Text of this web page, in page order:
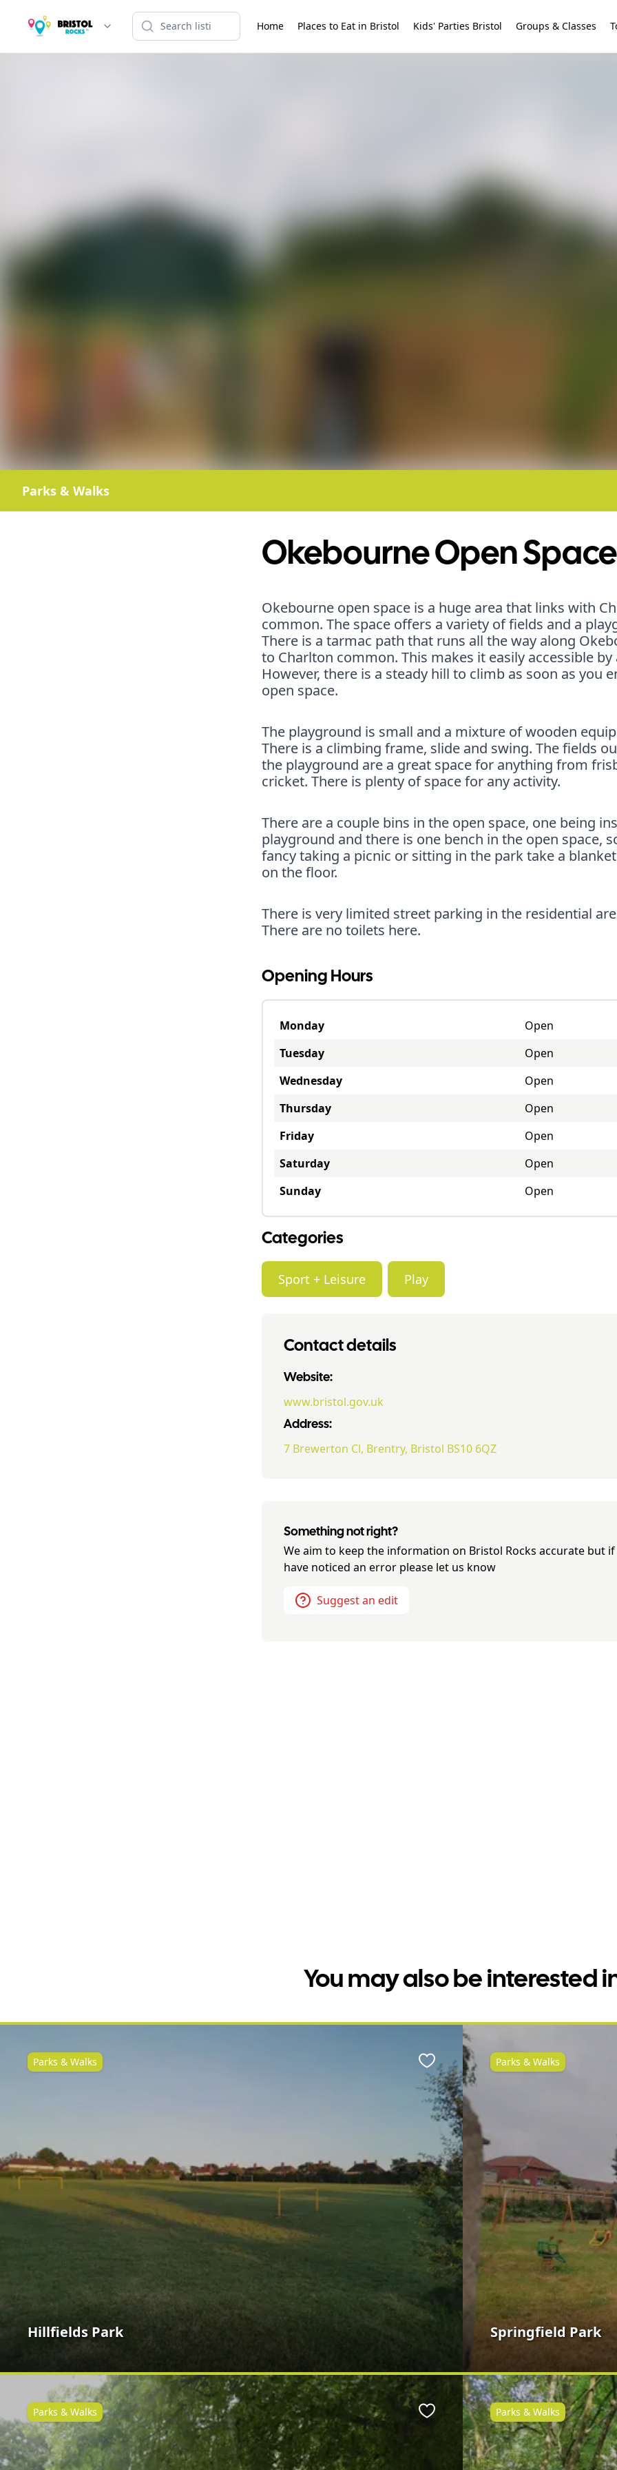
Home Places to Eat in Bristol Kids' Parties Bristol Groups & Classes
Parks & Walks
Okebourne Open Space
Okebourne open space is a huge area that links with
common. The space offers a variety of fields and a
There is a tarmac path that runs all the way along
to Charlton common. This makes it easily accessible by
However, there is a steady hill to climb as soon as you
open space.
The playground is small and a mixture of wooden
There is a climbing frame, slide and swing. The fields
the playground are a great space for anything from
cricket. There is plenty of space for any activity.
There are a couple bins in the open space, one being
playground and there is one bench in the open space,
fancy taking a picnic or sitting in the park take a
on the floor.
There is very limited street parking in the residential
There are no toilets here.
Opening Hours
Monday
Open
Tuesday
Open
Wednesday
Open
Thursday
Open
Friday
Open
Saturday
Open
Sunday
Open
Categories
Sport + Leisure Play
Contact details
Website:
www.bristol.gov.uk
Address:
7 Brewerton Cl, Brentry, Bristol BS10 6QZ
Something not right?
We aim to keep the information on Bristol Rocks accurate but if
have noticed an error please let us know
Suggest an edit
You may also be interested
Hillfields Park
Parks & Walks Favourite
Springfield Park
Parks & Walks
Parks & Walks Favourite Parks & Walks